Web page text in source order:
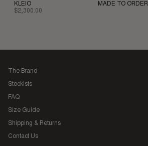
KLEIO
$2,300.00
MADE TO ORDER
The Brand
Stockists
FAQ
Size Guide
Shipping & Returns
Contact Us